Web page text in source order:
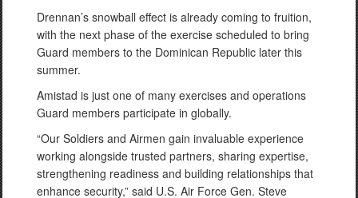
Drennan’s snowball effect is already coming to fruition,
with the next phase of the exercise scheduled to bring
Guard members to the Dominican Republic later this
summer.
Amistad is just one of many exercises and operations
Guard members participate in globally.
“Our Soldiers and Airmen gain invaluable experience
working alongside trusted partners, sharing expertise,
strengthening readiness and building relationships that
enhance security,” said U.S. Air Force Gen. Steve